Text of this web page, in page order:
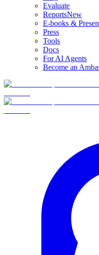
Evaluate
ReportsNew
E-books &
Press
Tools
Docs
For AI Agents
Become an